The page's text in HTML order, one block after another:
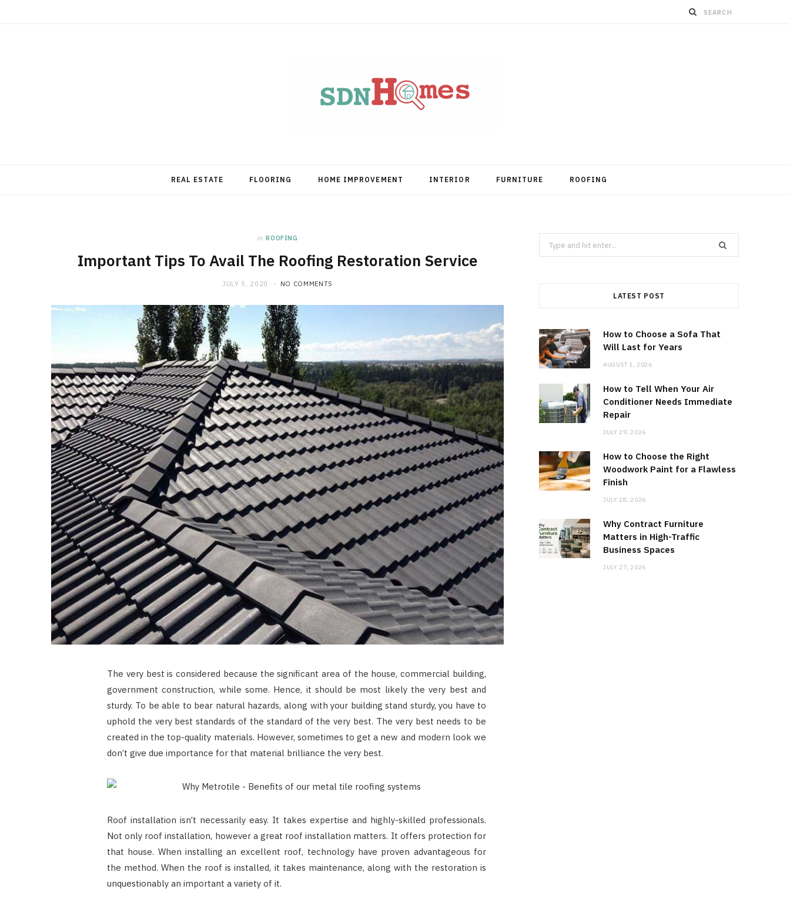
REAL ESTATE FLOORING HOME IMPROVEMENT INTERIOR FURNITURE ROOFING
in ROOFING
Important Tips To Avail The Roofing Restoration Service
JULY 5, 2020 NO COMMENTS
The very best is considered because the significant area of the house, commercial building,
government construction, while some. Hence, it should be most likely the very best and
sturdy. To be able to bear natural hazards, along with your building stand sturdy, you have to
uphold the very best standards of the standard of the very best. The very best needs to be
created in the top-quality materials. However, sometimes to get a new and modern look we
don’t give due importance for that material brilliance the very best.
Roof installation isn’t necessarily easy. It takes expertise and highly-skilled professionals.
Not only roof installation, however a great roof installation matters. It offers protection for
that house. When installing an excellent roof, technology have proven advantageous for
the method. When the roof is installed, it takes maintenance, along with the restoration is
unquestionably an important a variety of it.
Search
for:
LATEST POST
How to Choose a Sofa That
Will Last for Years
AUGUST 1, 2026
How to Tell When Your Air
Conditioner Needs Immediate
Repair
JULY 29, 2026
How to Choose the Right
Woodwork Paint for a Flawless
Finish
JULY 28, 2026
Why Contract Furniture
Matters in High-Traffic
Business Spaces
JULY 27, 2026